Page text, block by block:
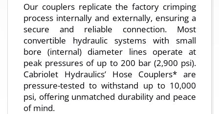
Our couplers replicate the factory crimping
process internally and externally, ensuring a
secure and reliable connection. Most
convertible hydraulic systems with small
bore (internal) diameter lines operate at
peak pressures of up to 200 bar (2,900 psi).
Cabriolet Hydraulics’ Hose Couplers* are
pressure-tested to withstand up to 10,000
psi, offering unmatched durability and peace
of mind.